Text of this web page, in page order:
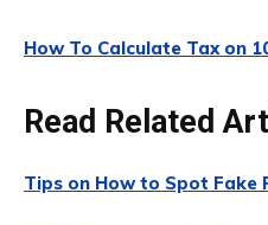
How To Calculate Tax on
Read Related
Tips on How to Spot Fake